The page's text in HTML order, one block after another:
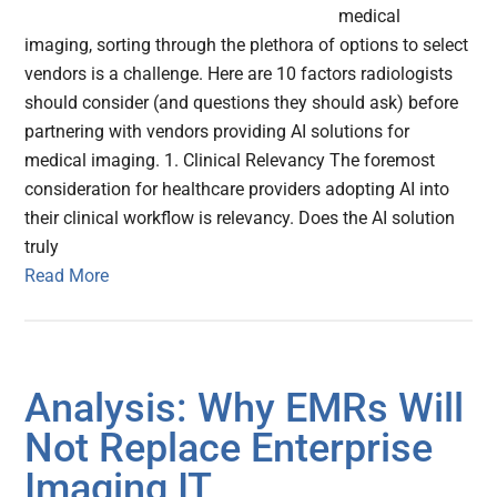
medical
imaging, sorting through the plethora of options to select
vendors is a challenge. Here are 10 factors radiologists
should consider (and questions they should ask) before
partnering with vendors providing AI solutions for
medical imaging. 1. Clinical Relevancy The foremost
consideration for healthcare providers adopting AI into
their clinical workflow is relevancy. Does the AI solution
truly
Read More
Analysis: Why EMRs Will
Not Replace Enterprise